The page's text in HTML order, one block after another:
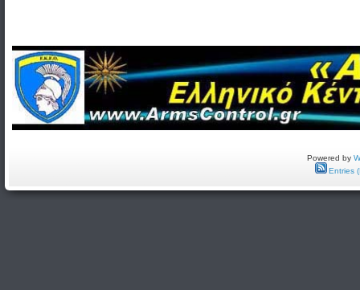
Powered by
Entries